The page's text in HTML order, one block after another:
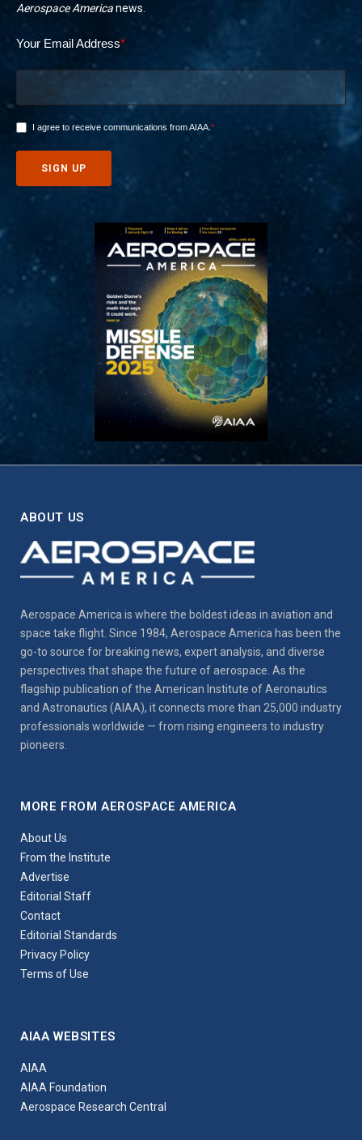
Aerospace Americanews.
ABOUT US
Aerospace America is where the boldest ideas in aviation and
space take flight. Since 1984, Aerospace America has been the
go-to source for breaking news, expert analysis, and diverse
perspectives that shape the future of aerospace. As the
flagship publication of the American Institute of Aeronautics
and Astronautics (AIAA), it connects more than 25,000 industry
professionals worldwide — from rising engineers to industry
pioneers.
MORE FROM AEROSPACE AMERICA
About Us
From the Institute
Advertise
Editorial Staff
Contact
Editorial Standards
Privacy Policy
Terms of Use
AIAA WEBSITES
AIAA
AIAA Foundation
Aerospace Research Central